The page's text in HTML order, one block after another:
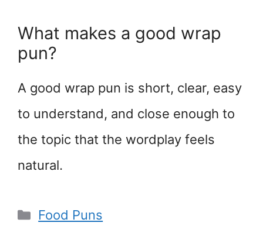
What makes a good wrap
pun?
A good wrap pun is short, clear, easy
to understand, and close enough to
the topic that the wordplay feels
natural.
Categories
Food Puns